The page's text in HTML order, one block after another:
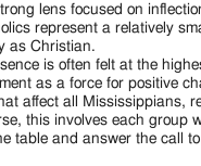
lens focused on
represent a relatively
as Christian.
is often felt at the
as a force for positive
affect all Mississippians,
this involves each group
table and answer the call